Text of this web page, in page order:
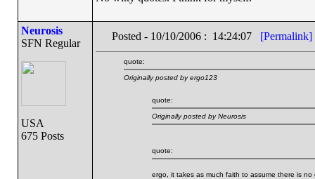
Neurosis
SFN Regular
USA
675 Posts
Posted - 10/10/2006 : 14:24:07 [Permalink]
quote:
Originally posted by ergo123
quote:
Originally posted by Neurosis
quote:
ergo, it takes as much faith to assume there is